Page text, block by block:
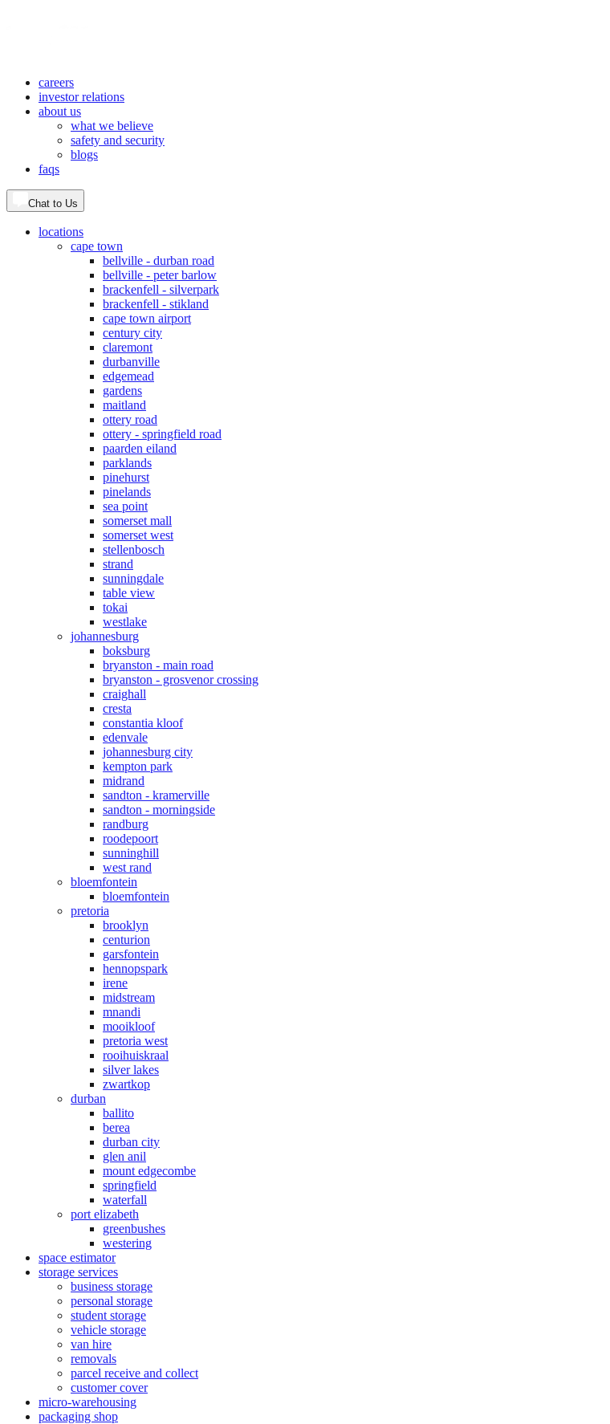
careers
investor relations
about us
what we believe
safety and security
blogs
faqs
Chat to Us
locations
cape town
bellville - durban road
bellville - peter barlow
brackenfell - silverpark
brackenfell - stikland
cape town airport
century city
claremont
durbanville
edgemead
gardens
maitland
ottery road
ottery - springfield road
paarden eiland
parklands
pinehurst
pinelands
sea point
somerset mall
somerset west
stellenbosch
strand
sunningdale
table view
tokai
westlake
johannesburg
boksburg
bryanston - main road
bryanston - grosvenor crossing
craighall
cresta
constantia kloof
edenvale
johannesburg city
kempton park
midrand
sandton - kramerville
sandton - morningside
randburg
roodepoort
sunninghill
west rand
bloemfontein
bloemfontein
pretoria
brooklyn
centurion
garsfontein
hennopspark
irene
midstream
mnandi
mooikloof
pretoria west
rooihuiskraal
silver lakes
zwartkop
durban
ballito
berea
durban city
glen anil
mount edgecombe
springfield
waterfall
port elizabeth
greenbushes
westering
space estimator
storage services
business storage
personal storage
student storage
vehicle storage
van hire
removals
parcel receive and collect
customer cover
micro-warehousing
packaging shop